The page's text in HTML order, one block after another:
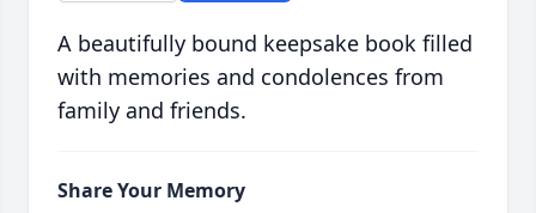
A beautifully bound keepsake book filled
with memories and condolences from
family and friends.
Share Your Memory